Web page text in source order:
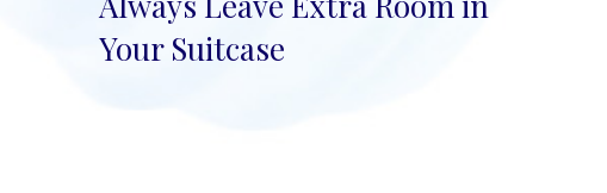
Heading
Your Suitcase